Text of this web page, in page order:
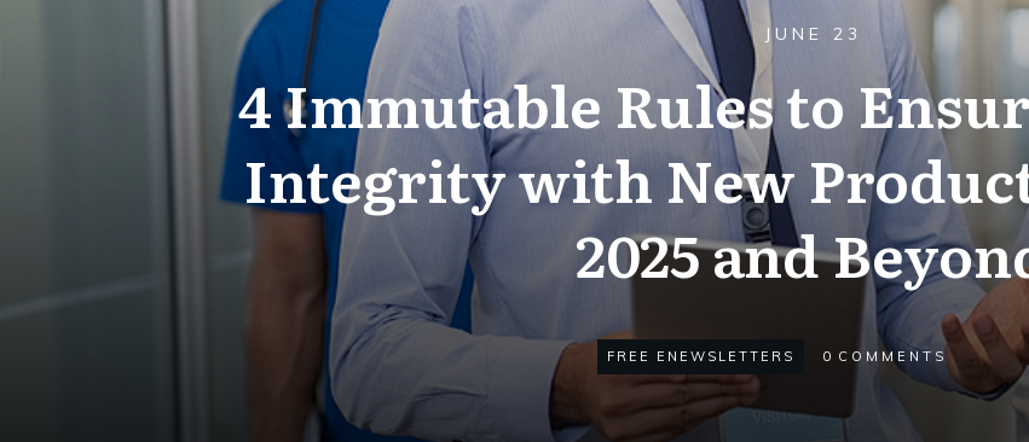
JUNE 23
4 Immutable Rules to
Integrity with New
2025 and
FREE ENEWSLETTERS 0 COMMENTS